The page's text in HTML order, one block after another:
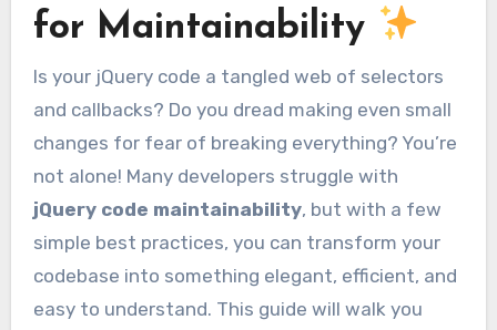
for Maintainability
Is your jQuery code a tangled web of selectors
and callbacks? Do you dread making even small
changes for fear of breaking everything? You’re
not alone! Many developers struggle with
jQuery code maintainability, but with a few
simple best practices, you can transform your
codebase into something elegant, efficient, and
easy to understand. This guide will walk you